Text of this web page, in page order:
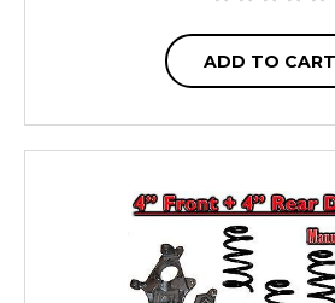
ADD TO CART